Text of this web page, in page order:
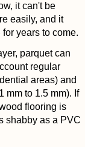
it can't be
easily, and it
years to come.
parquet can
regular
areas) and
mm to 1.5 mm). If
flooring is
shabby as a PVC